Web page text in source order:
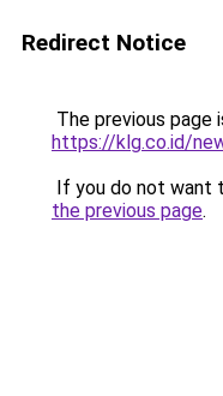
Redirect Notice
The previous page
https://klg.co.id/
If you do not want
the previous page.